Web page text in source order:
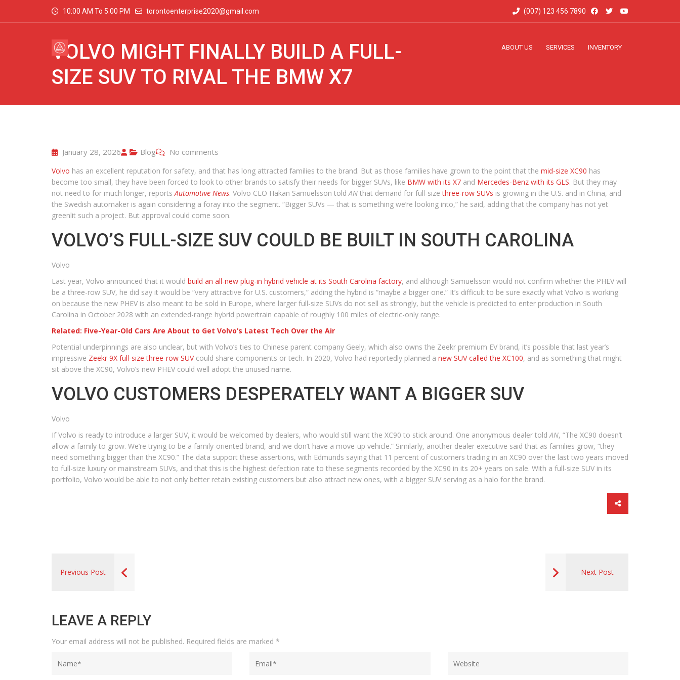
10:00 AM To 5:00 PM torontoenterprise2020@gmail.com (007) 123 456 7890
ABOUT US SERVICES INVENTORY
VOLVO MIGHT FINALLY BUILD A FULL-
SIZE SUV TO RIVAL THE BMW X7
January 28, 2026 Blog No comments
Volvo has an excellent reputation for safety, and that has long attracted families to the brand. But as those families have grown to the point that the mid-size XC90 has
become too small, they have been forced to look to other brands to satisfy their needs for bigger SUVs, like BMW with its X7 and Mercedes-Benz with its GLS. But they may
not need to for much longer, reportsAutomotive News. Volvo CEO Hakan Samuelsson toldAN that demand for full-sizethree-row SUVs is growing in the U.S. and in China, and
the Swedish automaker is again considering a foray into the segment. “Bigger SUVs — that is something we’re looking into,” he said, adding that the company has not yet
greenlit such a project. But approval could come soon.
VOLVO’S FULL-SIZE SUV COULD BE BUILT IN SOUTH CAROLINA
Volvo
Last year, Volvo announced that it would build an all-new plug-in hybrid vehicle at its South Carolina factory, and although Samuelsson would not confirm whether the PHEV will
be a three-row SUV, he did say it would be “very attractive for U.S. customers,” adding the hybrid is “maybe a bigger one.” It’s difficult to be sure exactly what Volvo is working
on because the new PHEV is also meant to be sold in Europe, where larger full-size SUVs do not sell as strongly, but the vehicle is predicted to enter production in South
Carolina in October 2028 with an extended-range hybrid powertrain capable of roughly 100 miles of electric-only range.
Related: Five-Year-Old Cars Are About to Get Volvo’s Latest Tech Over the Air
Potential underpinnings are also unclear, but with Volvo’s ties to Chinese parent company Geely, which also owns the Zeekr premium EV brand, it’s possible that last year’s
impressive Zeekr 9X full-size three-row SUVcould share components or tech. In 2020, Volvo had reportedly planned a new SUV called the XC100, and as something that might
sit above the XC90, Volvo’s new PHEV could well adopt the unused name.
VOLVO CUSTOMERS DESPERATELY WANT A BIGGER SUV
Volvo
If Volvo is ready to introduce a larger SUV, it would be welcomed by dealers, who would still want the XC90 to stick around. One anonymous dealer toldAN, “The XC90 doesn’t
allow a family to grow. We’re trying to be a family-oriented brand, and we don’t have a move-up vehicle.” Similarly, another dealer executive said that as families grow, “they
need something bigger than the XC90.” The data support these assertions, with Edmunds saying that 11 percent of customers trading in an XC90 over the last two years moved
to full-size luxury or mainstream SUVs, and that this is the highest defection rate to these segments recorded by the XC90 in its 20+ years on sale. With a full-size SUV in its
portfolio, Volvo would be able to not only better retain existing customers but also attract new ones, with a bigger SUV serving as a halo for the brand.
Previous Post Next Post
LEAVE A REPLY
Your email address will not be published. Required fields are marked *